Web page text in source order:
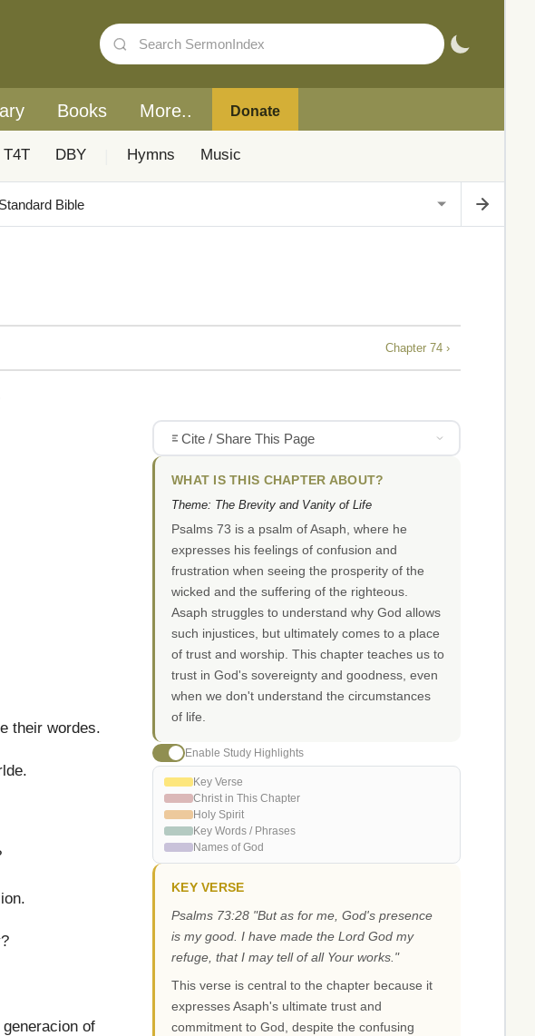
Books More.. Donate
T4T DBY Hymns Music
Chapter 74 ›
their wordes.
of
Cite / Share This Page
WHAT IS THIS CHAPTER ABOUT?
Theme: The Brevity and Vanity of Life
Psalms 73 is a psalm of Asaph, where he
expresses his feelings of confusion and
frustration when seeing the prosperity of the
wicked and the suffering of the righteous.
Asaph struggles to understand why God allows
such injustices, but ultimately comes to a place
of trust and worship. This chapter teaches us to
trust in God's sovereignty and goodness, even
when we don't understand the circumstances
of life.
Enable Study Highlights
Key Verse
Christ in This Chapter
Holy Spirit
Key Words / Phrases
Names of God
KEY VERSE
Psalms 73:28 "But as for me, God's presence
is my good. I have made the Lord God my
refuge, that I may tell of all Your works."
This verse is central to the chapter because it
expresses Asaph's ultimate trust and
commitment to God, despite the confusing